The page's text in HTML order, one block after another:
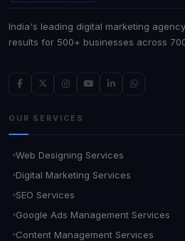
India's leading digital marketing
results for 500+ businesses across
OUR SERVICES
Web Designing Services
Digital Marketing Services
SEO Services
Google Ads Management Services
Content Management Services